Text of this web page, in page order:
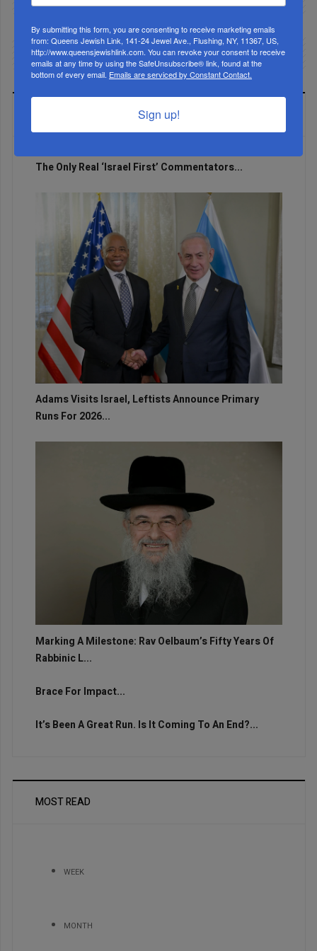
The Only Real ‘Israel First’ Commentators...
Adams Visits Israel, Leftists Announce Primary
Runs For 2026...
Marking A Milestone: Rav Oelbaum’s Fifty Years Of
Rabbinic L...
Brace For Impact...
It’s Been A Great Run. Is It Coming To An End?...
MOST READ
WEEK
MONTH
By submitting this form, you are consenting to receive marketing emails
from: Queens Jewish Link, 141-24 Jewel Ave., Flushing, NY, 11367, US,
http://www.queensjewishlink.com. You can revoke your consent to receive
emails at any time by using the SafeUnsubscribe® link, found at the
bottom of every email. Emails are serviced by Constant Contact.
Sign up!